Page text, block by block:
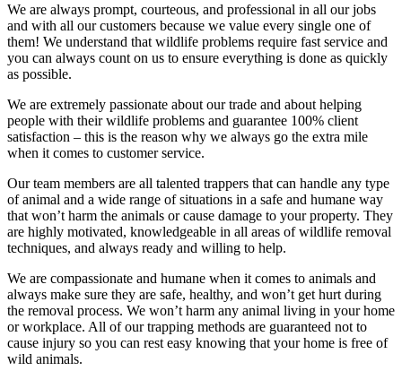
We are always prompt, courteous, and professional in all our jobs
and with all our customers because we value every single one of
them! We understand that wildlife problems require fast service and
you can always count on us to ensure everything is done as quickly
as possible.
We are extremely passionate about our trade and about helping
people with their wildlife problems and guarantee 100% client
satisfaction – this is the reason why we always go the extra mile
when it comes to customer service.
Our team members are all talented trappers that can handle any type
of animal and a wide range of situations in a safe and humane way
that won’t harm the animals or cause damage to your property. They
are highly motivated, knowledgeable in all areas of wildlife removal
techniques, and always ready and willing to help.
We are compassionate and humane when it comes to animals and
always make sure they are safe, healthy, and won’t get hurt during
the removal process. We won’t harm any animal living in your home
or workplace. All of our trapping methods are guaranteed not to
cause injury so you can rest easy knowing that your home is free of
wild animals.